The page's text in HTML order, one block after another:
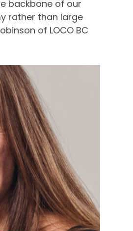
increase
or
decrease
backbone of our
rather than large
of LOCO BC